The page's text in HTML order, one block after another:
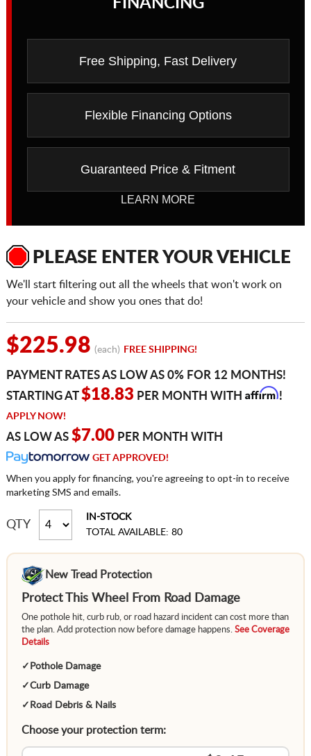
FINANCING
Free Shipping, Fast Delivery
Flexible Financing Options
Guaranteed Price & Fitment
LEARN MORE
PLEASE ENTER YOUR VEHICLE
We'll start filtering out all the wheels that won't work on
your vehicle and show you ones that do!
$225.98 (each) FREE SHIPPING!
PAYMENT RATES AS LOW AS 0% FOR 12 MONTHS!
STARTING AT$18.83 PER MONTH WITH Affirm!
APPLY NOW!
AS LOW AS $7.00PER MONTH WITH
GET APPROVED!
When you apply for financing, you're agreeing to opt-in to receive
marketing SMS and emails.
QTY
IN-STOCK
TOTAL AVAILABLE: 80
New Tread Protection
Protect This Wheel From Road Damage
One pothole hit, curb rub, or road hazard incident can cost more than
the plan. Add protection now before damage happens. See Coverage
Details
✓ Pothole Damage
✓Curb Damage
✓ Road Debris & Nails
Choose your protection term: